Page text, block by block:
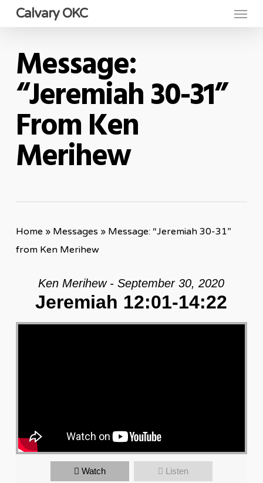
Skip
content
Calvary OKC Menu
Message:
“Jeremiah 30-31”
From Ken
Merihew
Home » Messages » Message: “Jeremiah 30-31”
from Ken Merihew
Ken Merihew - September 30, 2020
Jeremiah 12:01-14:22
Watch Listen